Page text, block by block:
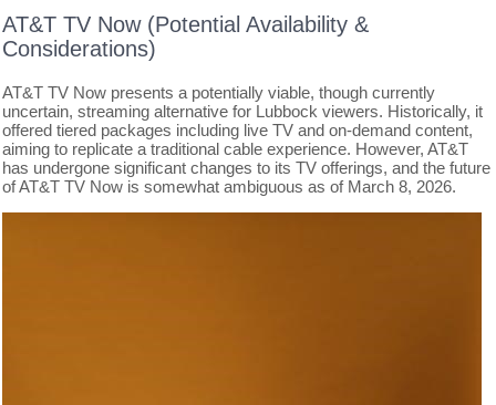
AT&T TV Now (Potential Availability &
Considerations)
AT&T TV Now presents a potentially viable, though currently
uncertain, streaming alternative for Lubbock viewers. Historically, it
offered tiered packages including live TV and on-demand content,
aiming to replicate a traditional cable experience. However, AT&T
has undergone significant changes to its TV offerings, and the future
of AT&T TV Now is somewhat ambiguous as of March 8, 2026.